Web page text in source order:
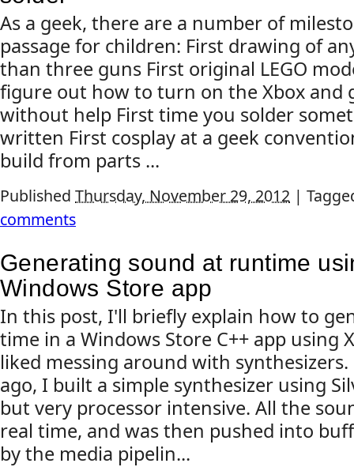
As a geek, there are a number of
passage for children: First drawing of
than three guns First original LEGO
figure out how to turn on the Xbox and
without help First time you solder
written First cosplay at a geek
build from parts ...
Published Thursday, November 29, 2012 |
comments
Generating sound at runtime
Windows Store app
In this post, I'll briefly explain how to
time in a Windows Store C++ app using
liked messing around with
ago, I built a simple synthesizer using
but very processor intensive. All the
real time, and was then pushed into
by the media pipelin...